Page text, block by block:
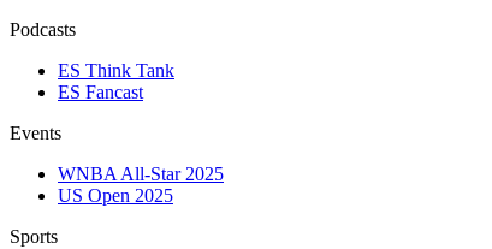
Podcasts
ES Think Tank
ES Fancast
Events
WNBA All-Star 2025
US Open 2025
Sports